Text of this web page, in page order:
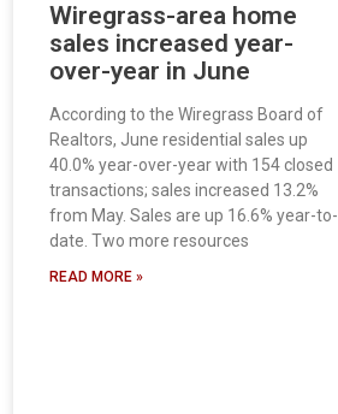
Wiregrass-area home
sales increased year-
over-year in June
According to the Wiregrass Board of
Realtors, June residential sales up
40.0% year-over-year with 154 closed
transactions; sales increased 13.2%
from May. Sales are up 16.6% year-to-
date. Two more resources
READ MORE »